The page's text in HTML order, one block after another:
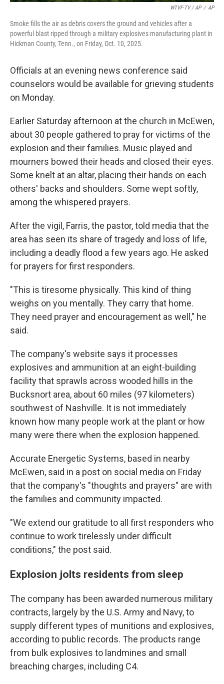
WTVF-TV / AP / AP
Smoke fills the air as debris covers the ground and vehicles after a
powerful blast ripped through a military explosives manufacturing plant in
Hickman County, Tenn., on Friday, Oct. 10, 2025.
Officials at an evening news conference said
counselors would be available for grieving students
on Monday.
Earlier Saturday afternoon at the church in McEwen,
about 30 people gathered to pray for victims of the
explosion and their families. Music played and
mourners bowed their heads and closed their eyes.
Some knelt at an altar, placing their hands on each
others' backs and shoulders. Some wept softly,
among the whispered prayers.
After the vigil, Farris, the pastor, told media that the
area has seen its share of tragedy and loss of life,
including a deadly flood a few years ago. He asked
for prayers for first responders.
"This is tiresome physically. This kind of thing
weighs on you mentally. They carry that home.
They need prayer and encouragement as well," he
said.
The company's website says it processes
explosives and ammunition at an eight-building
facility that sprawls across wooded hills in the
Bucksnort area, about 60 miles (97 kilometers)
southwest of Nashville. It is not immediately
known how many people work at the plant or how
many were there when the explosion happened.
Accurate Energetic Systems, based in nearby
McEwen, said in a post on social media on Friday
that the company's "thoughts and prayers" are with
the families and community impacted.
"We extend our gratitude to all first responders who
continue to work tirelessly under difficult
conditions," the post said.
Explosion jolts residents from sleep
The company has been awarded numerous military
contracts, largely by the U.S. Army and Navy, to
supply different types of munitions and explosives,
according to public records. The products range
from bulk explosives to landmines and small
breaching charges, including C4.